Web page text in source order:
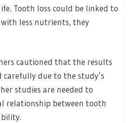
Tooth loss could be linked to
less nutrients, they
cautioned that the results
carefully due to the study’s
studies are needed to
relationship between tooth